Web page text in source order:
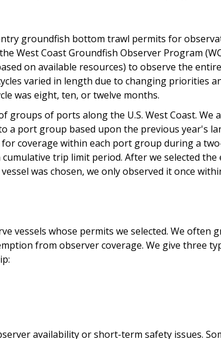
groundfish bottom trawl permits for
West Coast Groundfish Observer Program
on available resources) to observe the
varied in length due to changing priorities
was eight, ten, or twelve months.
groups of ports along the U.S. West Coast. We
a port group based upon the previous year's
for coverage within each port group during a
trip limit period. After we selected the
was chosen, we only observed it once
vessels whose permits we selected. We often
from observer coverage. We give three
availability or short-term safety issues.